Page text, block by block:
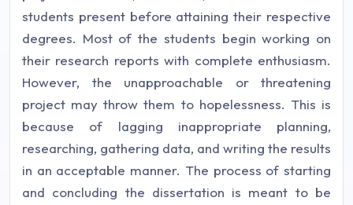
students present before attaining their respective
degrees. Most of the students begin working on
their research reports with complete enthusiasm.
However, the unapproachable or threatening
project may throw them to hopelessness. This is
because of lagging inappropriate planning,
researching, gathering data, and writing the results
in an acceptable manner. The process of starting
and concluding the dissertation is meant to be